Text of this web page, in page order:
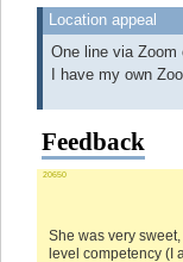
Location appeal
One line via Zoom
I have my own
Feedback
20650
She was very
level competency (I